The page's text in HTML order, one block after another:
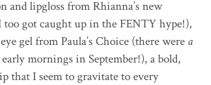
and lipgloss from Rhianna’s new
too got caught up in the FENTY hype!),
gel from Paula’s Choice (there were a
mornings in September!), a bold,
that I seem to gravitate to every